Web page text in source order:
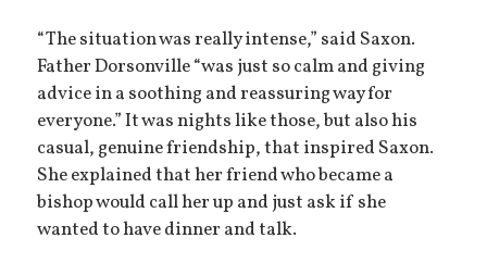
“The situation was really intense,” said Saxon.
Father Dorsonville “was just so calm and giving
advice in a soothing and reassuring way for
everyone.” It was nights like those, but also his
casual, genuine friendship, that inspired Saxon.
She explained that her friend who became a
bishop would call her up and just ask if she
wanted to have dinner and talk.